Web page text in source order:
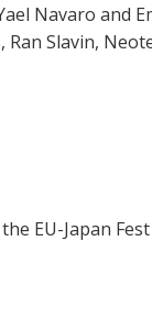
Navaro and
Slavin,
EU-Japan